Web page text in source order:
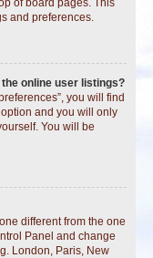
of board pages. This
and preferences.
online user listings?
you will find
and you will only
You will be
different from the one
Panel and change
London, Paris, New